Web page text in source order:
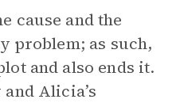
cause and the
problem; as such,
and also ends it.
Alicia’s